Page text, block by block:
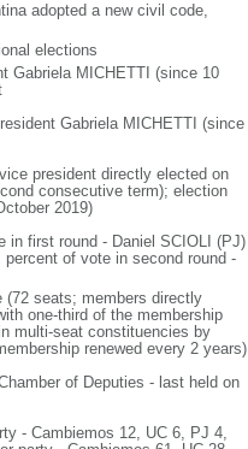
adopted a new civil code,
elections
Gabriela MICHETTI (since 10
Gabriela MICHETTI (since
president directly elected on
consecutive term); election
2019)
in first round - Daniel SCIOLI (PJ)
of vote in second round -
(72 seats; members directly
one-third of the membership
multi-seat constituencies by
renewed every 2 years)
of Deputies - last held on
- Cambiemos 12, UC 6, PJ 4,